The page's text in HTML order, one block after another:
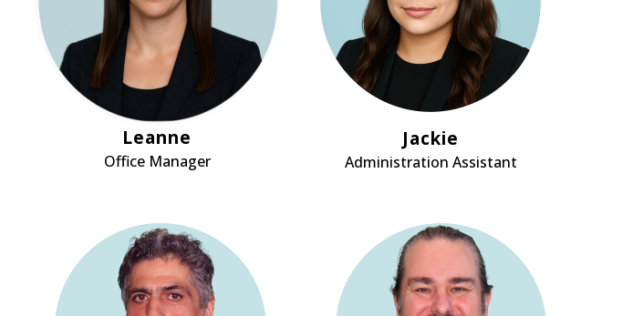
Leanne
Office Manager
Jackie
Administration Assistant